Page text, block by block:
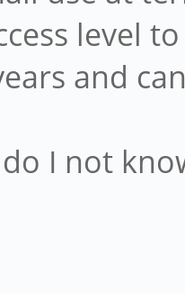
level
and
I not